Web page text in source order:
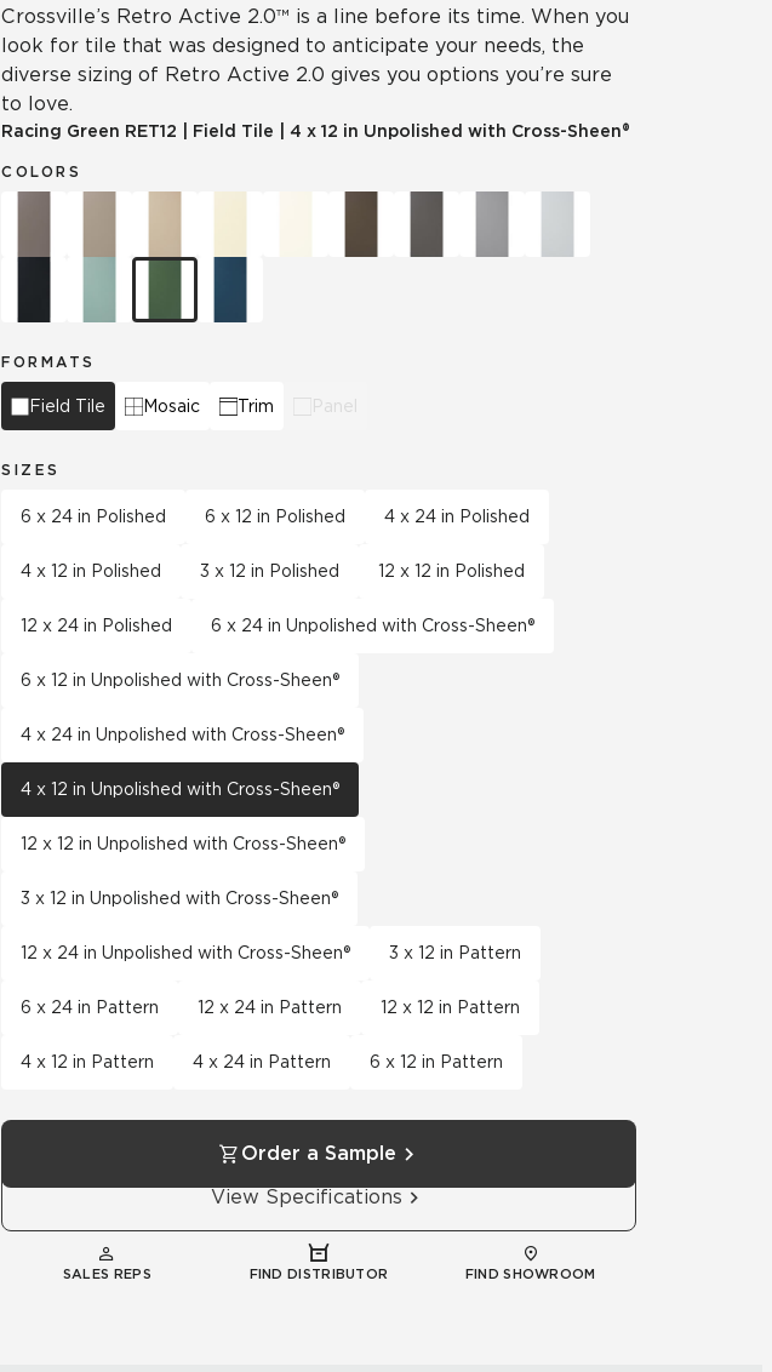
Crossville’s Retro Active 2.0™ is a line before its time. When you
look for tile that was designed to anticipate your needs, the
diverse sizing of Retro Active 2.0 gives you options you’re sure
to love.
Racing Green RET12 Field Tile 4 x 12 in Unpolished with Cross-Sheen®
COLORS
FORMATS
Field Tile Mosaic Trim Panel
SIZES
6 x 24 in Polished 6 x 12 in Polished 4 x 24 in Polished
4 x 12 in Polished 3 x 12 in Polished 12 x 12 in Polished
12 x 24 in Polished 6 x 24 in Unpolished with Cross-Sheen®
6 x 12 in Unpolished with Cross-Sheen®
4 x 24 in Unpolished with Cross-Sheen®
4 x 12 in Unpolished with Cross-Sheen®
12 x 12 in Unpolished with Cross-Sheen®
3 x 12 in Unpolished with Cross-Sheen®
12 x 24 in Unpolished with Cross-Sheen® 3 x 12 in Pattern
6 x 24 in Pattern 12 x 24 in Pattern 12 x 12 in Pattern
4 x 12 in Pattern 4 x 24 in Pattern 6 x 12 in Pattern
Order a Sample
View Specifications
SALES REPS FIND DISTRIBUTOR FIND SHOWROOM